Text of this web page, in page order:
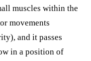
muscles within the
movements
and it passes
in a position of